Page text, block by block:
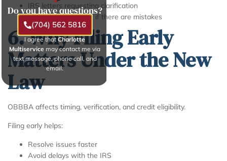
IRS letters requesting clarification
Penalties or interest if there are mistakes
6. Why Filing Early
Matters Under the New
Law
OBBBA affects timing, verification, and credit eligibility.
Filing early helps:
Resolve issues faster
Avoid delays with the IRS
Do you have questions?
(704) 562 5816
I agree that Charlotte
Multiservice may contact me via
text message, phone call, and
email.